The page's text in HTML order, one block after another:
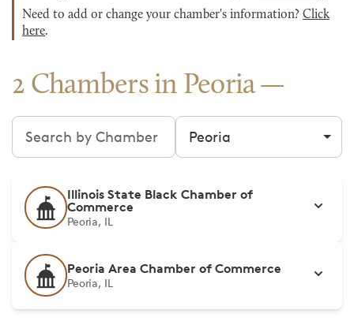
Need to add or change your chamber's information? Click
here.
2 Chambers in Peoria
Search chambers Filter by city
Illinois State Black Chamber of
Commerce
Peoria, IL
Peoria Area Chamber of Commerce
Peoria, IL